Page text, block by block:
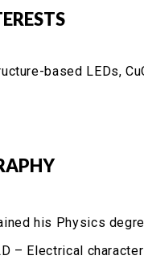
based LEDs,
his Physics
– Electrical